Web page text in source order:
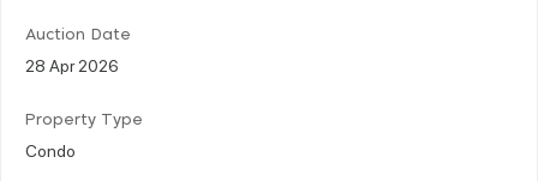
Auction Date
28 Apr 2026
Property Type
Condo